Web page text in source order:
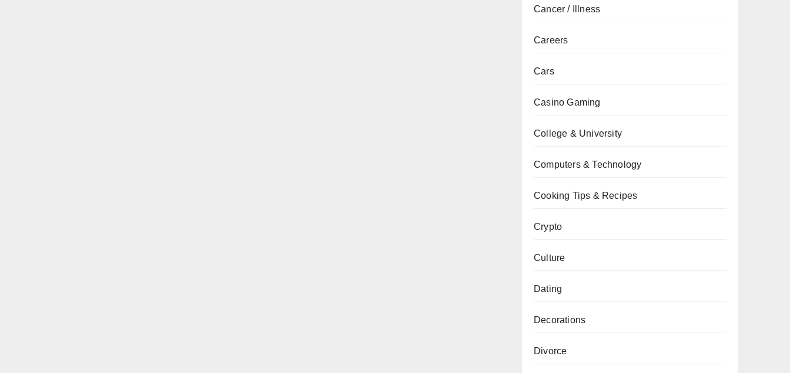
Cancer / Illness
Careers
Cars
Casino Gaming
College & University
Computers & Technology
Cooking Tips & Recipes
Crypto
Culture
Dating
Decorations
Divorce